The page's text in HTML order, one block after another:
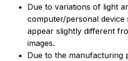
Due to variations of light
computer/personal
appear slightly different
images.
Due to the manufacturing